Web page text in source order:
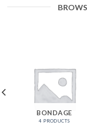
BONDAGE
4 PRODUCTS